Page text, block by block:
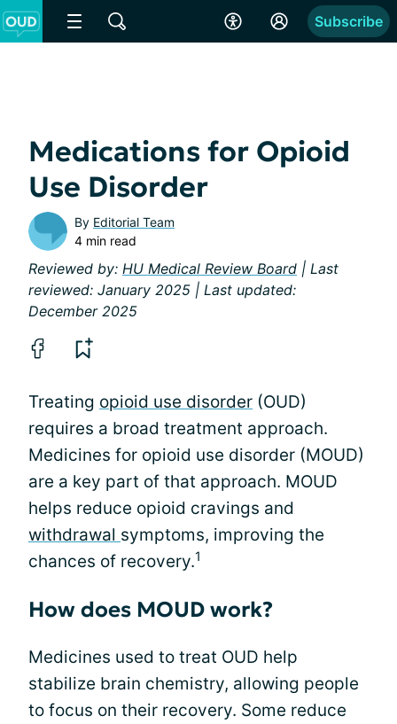
Subscribe
Medications for Opioid
Use Disorder
By Editorial Team
4 min read
Reviewed by: HU Medical Review Board | Last
reviewed: January 2025 | Last updated:
December 2025
Treating opioid use disorder (OUD)
requires a broad treatment approach.
Medicines for opioid use disorder (MOUD)
are a key part of that approach. MOUD
helps reduce opioid cravings and
withdrawal symptoms, improving the
chances of recovery.1
How does MOUD work?
Medicines used to treat OUD help
stabilize brain chemistry, allowing people
to focus on their recovery. Some reduce